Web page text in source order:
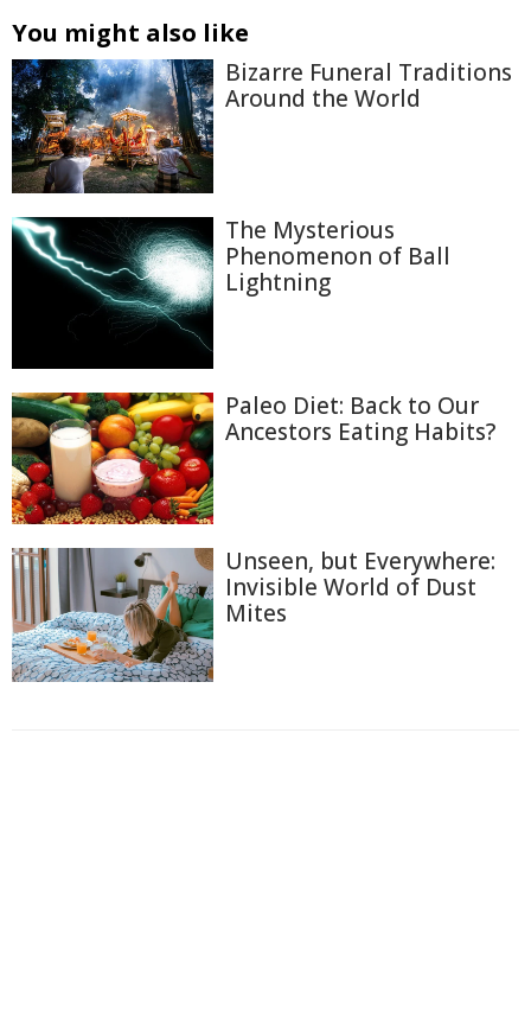
You might also like
Bizarre Funeral Traditions
Around the World
The Mysterious
Phenomenon of Ball
Lightning
Paleo Diet: Back to Our
Ancestors Eating Habits?
Unseen, but Everywhere:
Invisible World of Dust
Mites